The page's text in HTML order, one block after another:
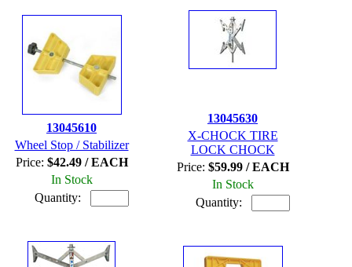
13045610
Wheel Stop / Stabilizer
Price: $42.49 / EACH
In Stock
Quantity:
13045630
X-CHOCK TIRE
LOCK CHOCK
Price: $59.99 / EACH
In Stock
Quantity: